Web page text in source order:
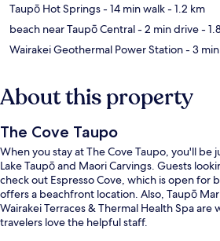
Taupō Hot Springs- 14 min walk- 1.2 km
beach near Taupō Central- 2 min drive-
Wairakei Geothermal Power Station- 3
About this property
The Cove Taupo
When you stay at The Cove Taupo, you'll be
Lake Taupō and Maori Carvings. Guests
check out Espresso Cove, which is open for
offers a beachfront location. Also, Taupō
Wairakei Terraces & Thermal Health Spa are
travelers love the helpful staff.